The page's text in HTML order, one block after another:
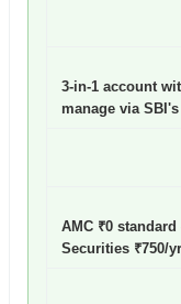
3-in-1 account
manage via
AMC ₹0
Securities ₹750/yr